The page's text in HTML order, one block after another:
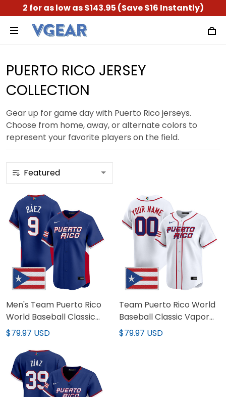
2 for as low as $143.95 (Save $16 Instantly)
PUERTO RICO JERSEY
COLLECTION
Gear up for game day with Puerto Rico jerseys.
Choose from home, away, or alternate colors to
represent your favorite players on the field.
Men's Team Puerto Rico
World Baseball Classic
Vapor Premier Jersey -
$79.97 USD
Team Puerto Rico World
Baseball Classic Vapor
Premier Custom Jersey -
$79.97 USD